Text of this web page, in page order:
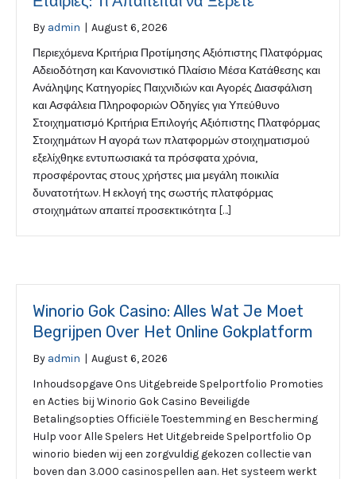
By admin | August 6, 2026
Περιεχόμενα Κριτήρια Προτίμησης Αξιόπιστης Πλατφόρμας
Αδειοδότηση και Κανονιστικό Πλαίσιο Μέσα Κατάθεσης και
Ανάληψης Κατηγορίες Παιχνιδιών και Αγορές Διασφάλιση
και Ασφάλεια Πληροφοριών Οδηγίες για Υπεύθυνο
Στοιχηματισμό Κριτήρια Επιλογής Αξιόπιστης Πλατφόρμας
Στοιχημάτων Η αγορά των πλατφορμών στοιχηματισμού
εξελίχθηκε εντυπωσιακά τα πρόσφατα χρόνια,
προσφέροντας στους χρήστες μια μεγάλη ποικιλία
δυνατοτήτων. Η εκλογή της σωστής πλατφόρμας
στοιχημάτων απαιτεί προσεκτικότητα […]
Winorio Gok Casino: Alles Wat Je Moet
Begrijpen Over Het Online Gokplatform
By admin | August 6, 2026
Inhoudsopgave Ons Uitgebreide Spelportfolio Promoties
en Acties bij Winorio Gok Casino Beveiligde
Betalingsopties Officiële Toestemming en Bescherming
Hulp voor Alle Spelers Het Uitgebreide Spelportfolio Op
winorio bieden wij een zorgvuldig gekozen collectie van
boven dan 3.000 casinospellen aan. Het systeem werkt